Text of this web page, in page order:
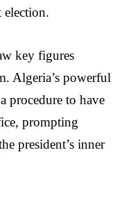
election.
key figures
Algeria’s powerful
procedure to have
prompting
president’s inner